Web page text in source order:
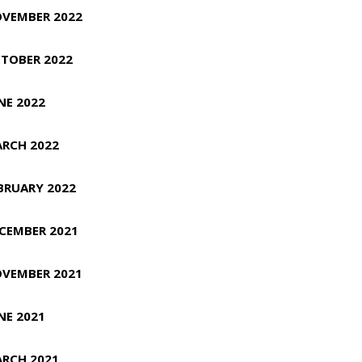
2022
2022
2022
2022
2022
2021
2021
2021
2021